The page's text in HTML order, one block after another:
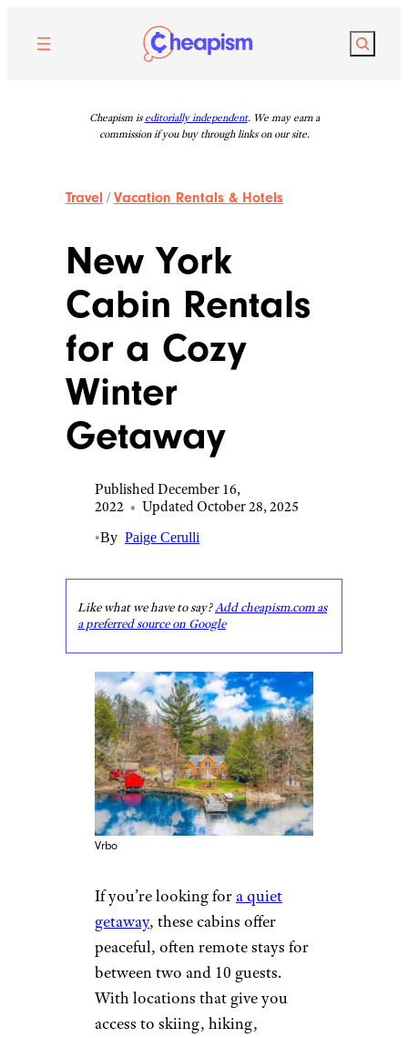
content
Search
Cheapism is editorially independent. We may earn a
commission if you buy through links on our site.
Travel /Vacation Rentals & Hotels
New York
Cabin Rentals
for a Cozy
Winter
Getaway
Published December 16,
2022 • Updated October 28, 2025
•By Paige Cerulli
Like what we have to say?Add cheapism.com as
a preferred source on Google
Vrbo
If you’re looking fora quiet
getaway, these cabins offer
peaceful, often remote stays for
between two and 10 guests.
With locations that give you
access to skiing, hiking,